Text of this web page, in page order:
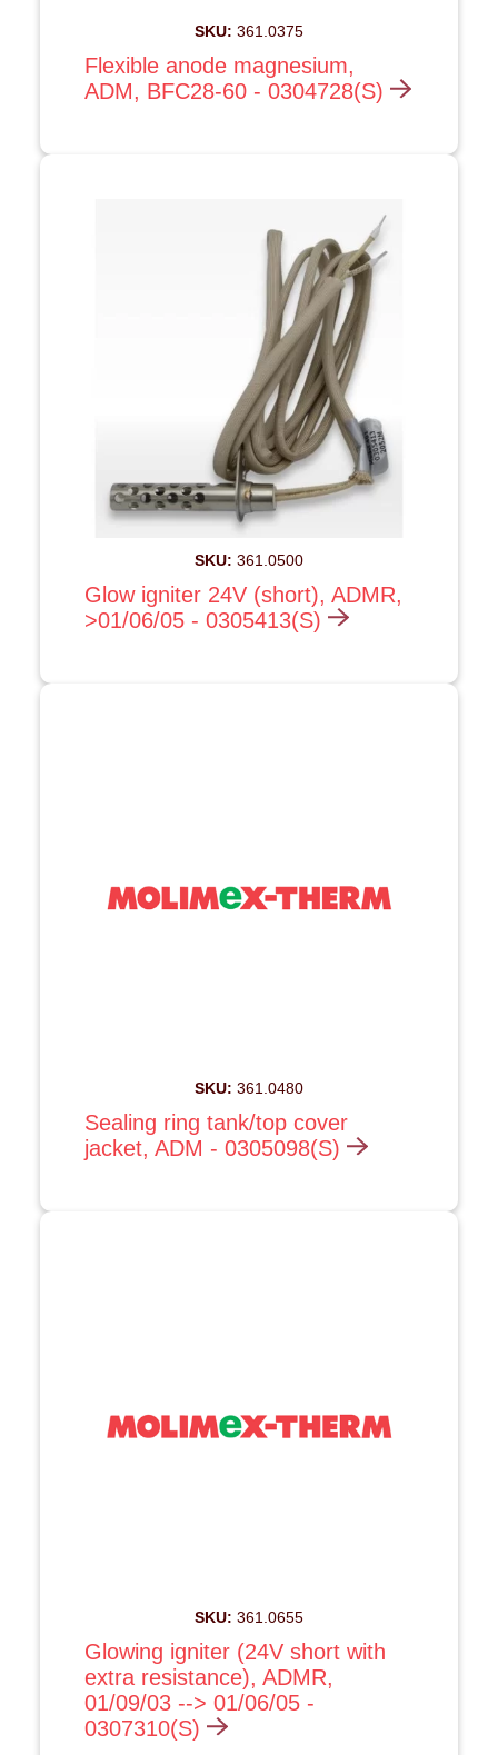
SKU: 361.0375
Flexible anode magnesium,
ADM, BFC28-60 - 0304728(S)
SKU: 361.0500
Glow igniter 24V (short), ADMR,
>01/06/05 - 0305413(S)
SKU: 361.0480
Sealing ring tank/top cover
jacket, ADM - 0305098(S)
SKU: 361.0655
Glowing igniter (24V short with
extra resistance), ADMR,
01/09/03 --> 01/06/05 -
0307310(S)